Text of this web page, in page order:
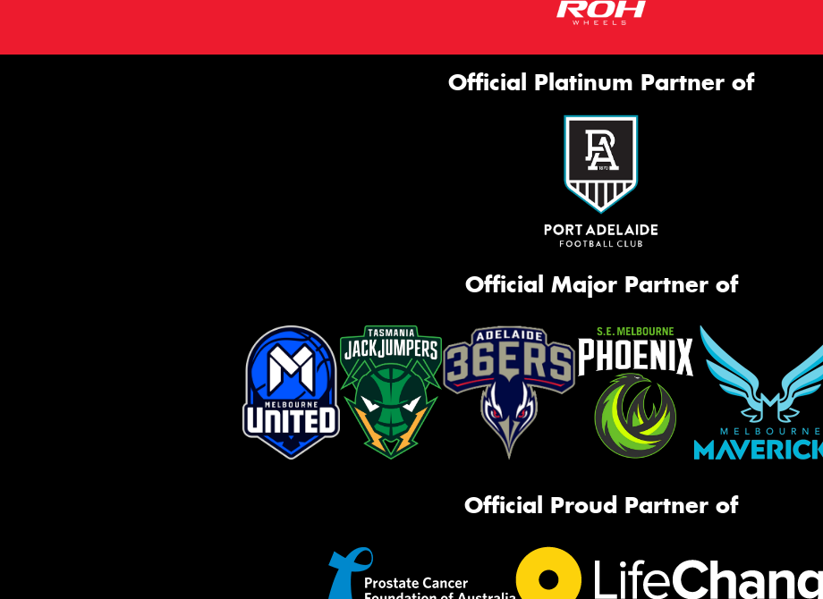
Official Platinum Partner of
Official Major Partner of
Official Proud Partner of